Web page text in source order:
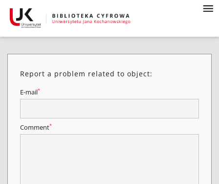
Report a problem related to object:
E-mail*
Comment*